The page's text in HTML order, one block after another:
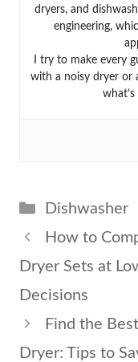
dryers, and
engineering,
I try to make every
with a noisy dryer or
Categories
Dishwasher
How to
Dryer Sets at
Decisions
Find the
Dryer: Tips to